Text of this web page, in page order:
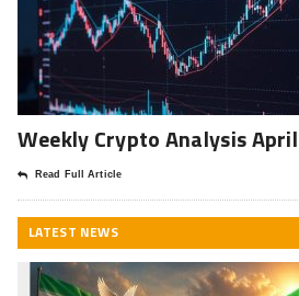
Weekly Crypto Analysis
Read Full Article
LATEST NEWS